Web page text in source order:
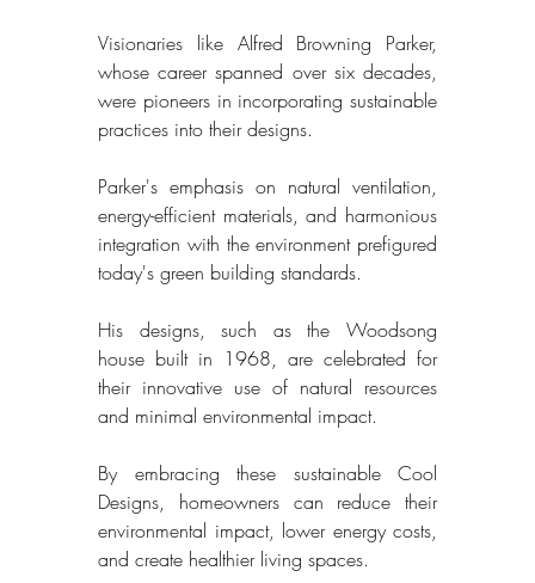
Visionaries like Alfred Browning Parker,
whose career spanned over six decades,
were pioneers in incorporating sustainable
practices into their designs.
Parker's emphasis on natural ventilation,
energy-efficient materials, and harmonious
integration with the environment prefigured
today's green building standards.
His designs, such as the Woodsong
house built in 1968, are celebrated for
their innovative use of natural resources
and minimal environmental impact.
By embracing these sustainable Cool
Designs, homeowners can reduce their
environmental impact, lower energy costs,
and create healthier living spaces.